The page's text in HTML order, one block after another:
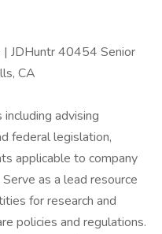
| JDHuntr 40454 Senior
CA
advising
federal legislation,
applicable to company
as a lead resource
for research and
policies and regulations.